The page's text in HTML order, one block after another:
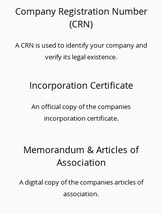
Company Registration Number
(CRN)
A CRN is used to identify your company and
verify its legal existence.
Incorporation Certificate
An official copy of the companies
incorporation certificate.
Memorandum & Articles of
Association
A digital copy of the companies articles of
association.